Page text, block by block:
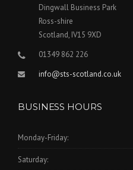
Dingwall Business Park
Ross-shire
Scotland, IV15 9XD
01349 862 226
info@sts-scotland.co.uk
BUSINESS HOURS
Monday-Friday:
Saturday: